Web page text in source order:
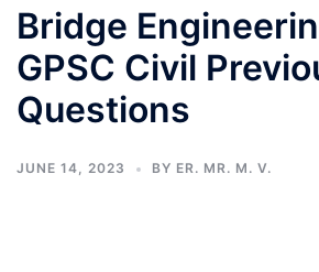
Bridge
GPSC Civil
Questions
JUNE 14, 2023 BY ER. MR. M. V.